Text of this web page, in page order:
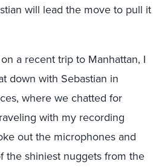
will lead the move to pull it
a recent trip to Manhattan, I
down with Sebastian in
where we chatted for
with my recording
out the microphones and
the shiniest nuggets from the